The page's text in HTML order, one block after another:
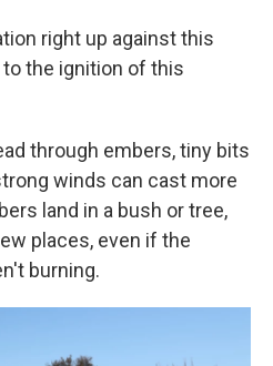
right up against this
to the ignition of this
through embers, tiny bits
winds can cast more
land in a bush or tree,
places, even if the
burning.